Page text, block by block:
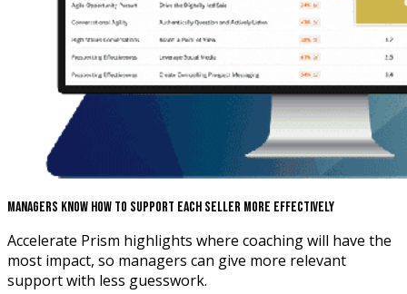
Managers Know How To Support Each Seller More Effectively
Accelerate Prism highlights where coaching will have the
most impact, so managers can give more relevant
support with less guesswork.